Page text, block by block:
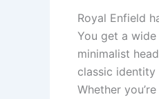
Royal Enfield
You get a
minimalist
classic
Whether